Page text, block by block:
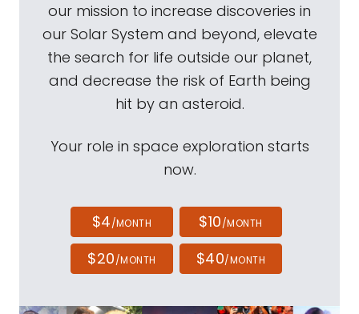
our mission to increase discoveries in
our Solar System and beyond, elevate
the search for life outside our planet,
and decrease the risk of Earth being
hit by an asteroid.
Your role in space exploration starts
now.
$4/MONTH $10/MONTH
$20/MONTH $40/MONTH